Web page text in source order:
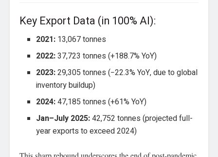
Key Export Data (in 100% AI):
2021: 13,067 tonnes
2022:37,723 tonnes (+188.7% YoY)
2023:29,305 tonnes (−22.3% YoY, due to global
inventory buildup)
2024:47,185 tonnes (+61% YoY)
Jan–July 2025:42,752 tonnes (projected full-
year exports to exceed 2024)